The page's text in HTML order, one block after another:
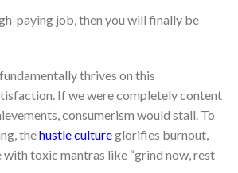
paying job, then you will finally be
thrives on this
If we were completely content
consumerism would stall. To
thehustle cultureglorifies burnout,
toxic mantras like “grind now, rest